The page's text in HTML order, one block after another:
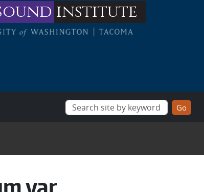
institute